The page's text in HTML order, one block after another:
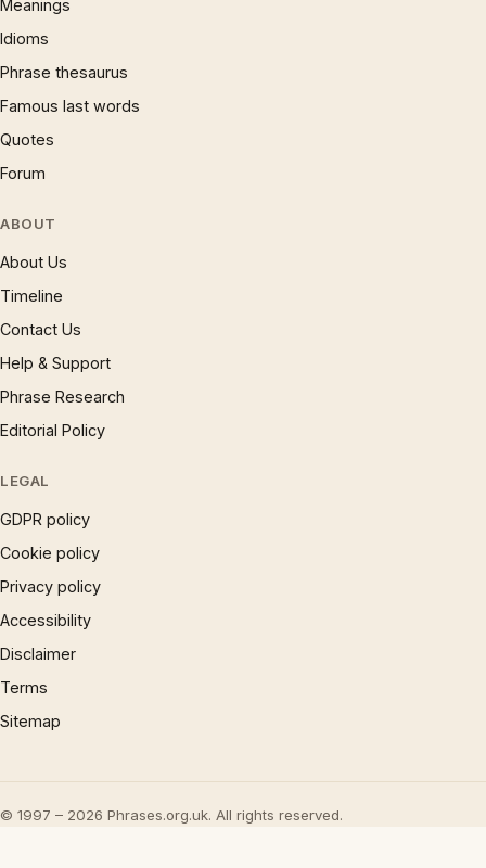
Meanings
Idioms
Phrase thesaurus
Famous last words
Quotes
Forum
ABOUT
About Us
Timeline
Contact Us
Help & Support
Phrase Research
Editorial Policy
LEGAL
GDPR policy
Cookie policy
Privacy policy
Accessibility
Disclaimer
Terms
Sitemap
© 1997 – 2026 Phrases.org.uk. All rights reserved.